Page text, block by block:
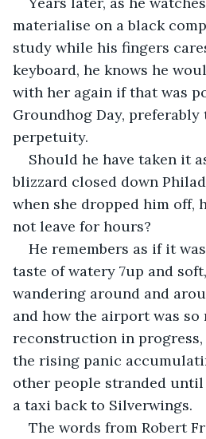
materialise on a black
study while his fingers
keyboard, he knows he
with her again if that was
Groundhog Day,
perpetuity.
Should he have taken it
blizzard closed down
when she dropped him off,
not leave for hours?
He remembers as if it
taste of watery 7up and
wandering around and
and how the airport was
reconstruction in
the rising panic
other people stranded
a taxi back to Silverwings.
The words from Robert